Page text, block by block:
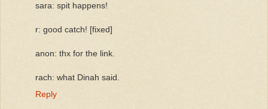
sara: spit happens!
r: good catch! [fixed]
anon: thx for the link.
rach: what Dinah said.
Reply